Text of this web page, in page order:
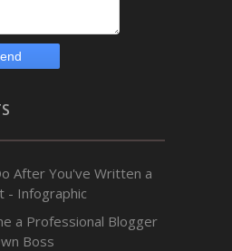
After You've Written a
- Infographic
a Professional Blogger
Boss